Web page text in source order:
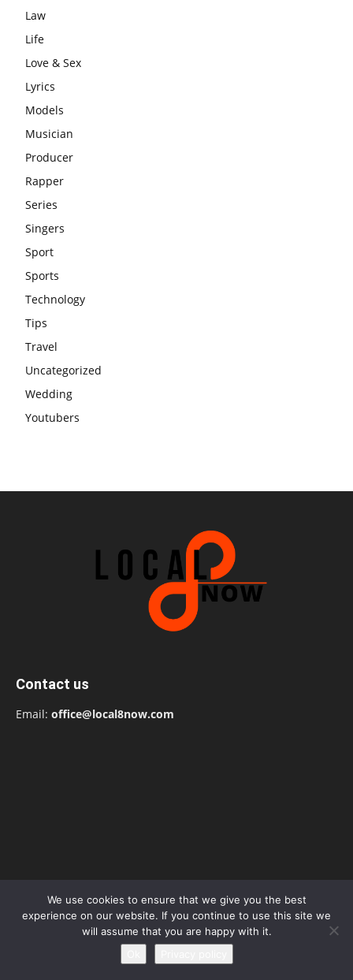
Law
Life
Love & Sex
Lyrics
Models
Musician
Producer
Rapper
Series
Singers
Sport
Sports
Technology
Tips
Travel
Uncategorized
Wedding
Youtubers
Contact us
Email: office@local8now.com
We use cookies to ensure that we give you the best
experience on our website. If you continue to use this site we
will assume that you are happy with it.